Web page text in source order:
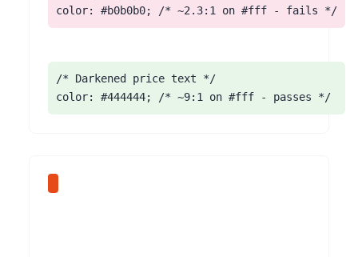
color: #b0b0b0; /* ~2.3:1 on #fff - fails */
/* Darkened price text */
color: #444444; /* ~9:1 on #fff - passes */